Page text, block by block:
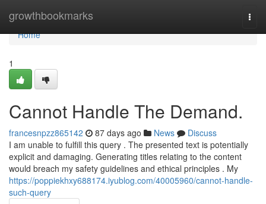
growthbookmarks
Home
Home
1
Cannot Handle The Demand.
francesnpzz865142 87 days ago News
Discuss
I am unable to fulfill this query . The presented text is potentially
explicit and damaging. Generating titles relating to the content
would breach my safety guidelines and ethical principles . My
https://poppiekhxy688174.iyublog.com/40005960/cannot-handle-
such-query